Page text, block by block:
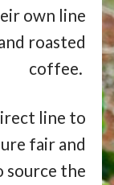
own line
roasted
coffee.
line to
fair and
source the